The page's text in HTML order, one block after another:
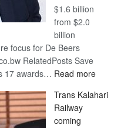
$1.6 billion
from $2.0
billion
focus for De Beers
RelatedPosts Save
17 awards… Read more:
Beers
Trans Kalahari
Railway
coming